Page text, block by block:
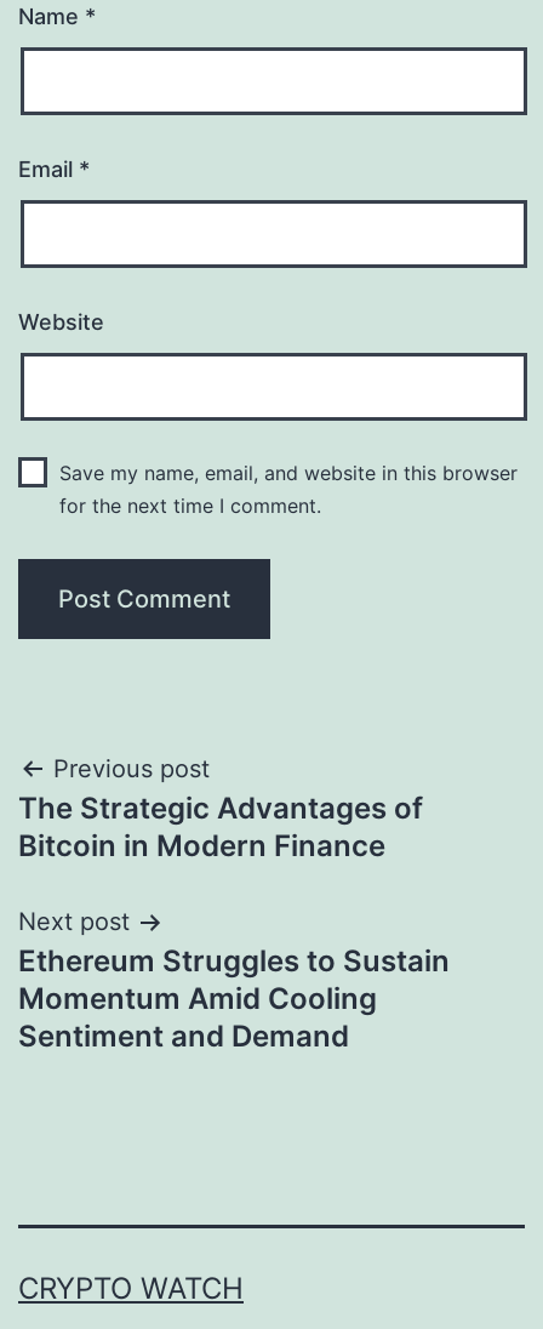
Name *
Email *
Website
Save my name, email, and website in this browser
for the next time I comment.
Post
navigation
Previous post
The Strategic Advantages of
Bitcoin in Modern Finance
Next post
Ethereum Struggles to Sustain
Momentum Amid Cooling
Sentiment and Demand
CRYPTO WATCH